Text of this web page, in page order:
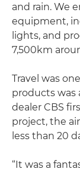
and rain. We
equipment,
lights, and
7,500km
Travel was
products was
dealer CBS
project, the
less than 20
“It was a